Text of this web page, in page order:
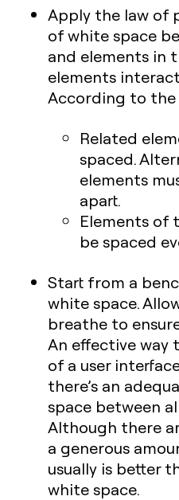
Apply the law of
of white space
and elements in
elements
According to the
Related
spaced.
elements
apart.
Elements of
be spaced
Start from a
white space.
breathe to
An effective way
of a user
there’s an
space between
Although there
a generous
usually is better
white space.